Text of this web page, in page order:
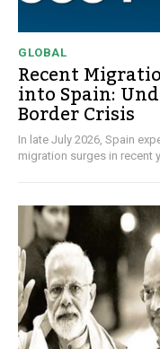
GLOBAL
Recent
into Spain:
Border Crisis
In late July 2026, Spain
migration surges in recent